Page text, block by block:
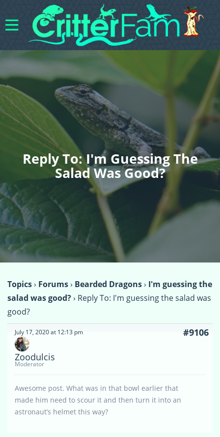
Reply To: I'm Guessing The
Salad Was Good?
Topics› Forums› Bearded Dragons› I'm guessing the
salad was good?› Reply To: I'm guessing the salad was
good?
July 17, 2020 at 12:13 pm #9106
Zoodulcis
Moderator
Awesome post. What was in that bowl earlier that
made him need to scour it and then turn it into an
astronaut’s helmet this way?